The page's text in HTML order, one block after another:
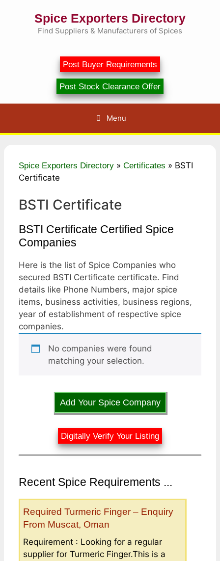
Spice Exporters Directory
Find Suppliers & Manufacturers of Spices
Post Buyer Requirements
Post Stock Clearance Offer
Menu
Spice Exporters Directory » Certificates » BSTI
Certificate
BSTI Certificate
BSTI Certificate Certified Spice
Companies
Here is the list of Spice Companies who
secured BSTI Certificate certificate. Find
details like Phone Numbers, major spice
items, business activities, business regions,
year of establishment of respective spice
companies.
No companies were found
matching your selection.
Add Your Spice Company
Digitally Verify Your Listing
Recent Spice Requirements ...
Required Turmeric Finger – Enquiry
From Muscat, Oman
Requirement : Looking for a regular
supplier for Turmeric Finger.This is a